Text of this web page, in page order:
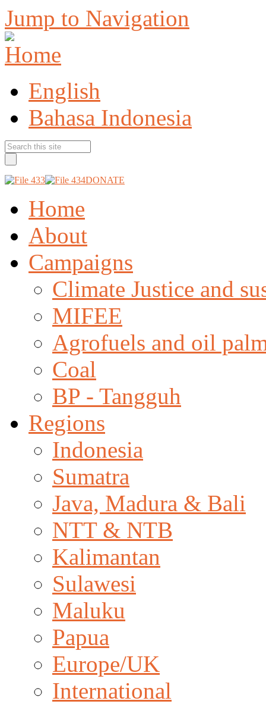
Jump to Navigation
English
Bahasa Indonesia
DONATE
Home
About
Campaigns
Climate Justice and
MIFEE
Agrofuels and oil
Coal
BP - Tangguh
Regions
Indonesia
Sumatra
Java, Madura & Bali
NTT & NTB
Kalimantan
Sulawesi
Maluku
Papua
Europe/UK
International